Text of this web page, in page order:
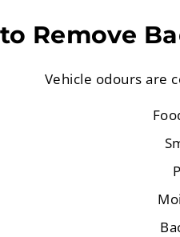
Remove
Vehicle odours are